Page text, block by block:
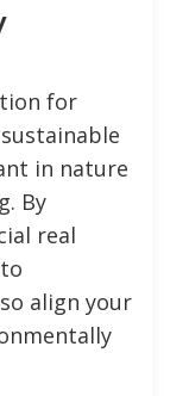
for
in nature
By
real
align your